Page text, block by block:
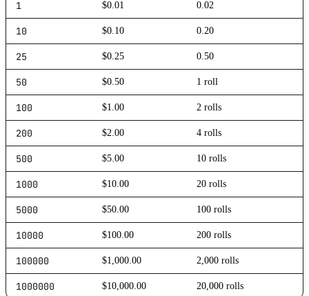
1 $0.01 0.02
10 $0.10 0.20
25 $0.25 0.50
50 $0.50 1 roll
100 $1.00 2 rolls
200 $2.00 4 rolls
500 $5.00 10 rolls
1000 $10.00 20 rolls
5000 $50.00 100 rolls
10000 $100.00 200 rolls
100000 $1,000.00 2,000 rolls
1000000 $10,000.00 20,000 rolls